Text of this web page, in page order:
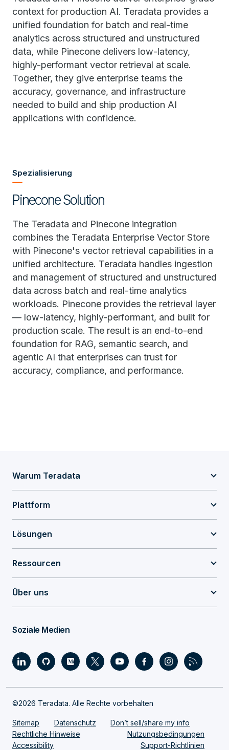
context for production AI. Teradata provides a
unified foundation for batch and real-time
analytics across structured and unstructured
data, while Pinecone delivers low-latency,
highly-performant vector retrieval at scale.
Together, they give enterprise teams the
accuracy, governance, and infrastructure
needed to build and ship production AI
applications with confidence.
Spezialisierung
Pinecone Solution
The Teradata and Pinecone integration
combines the Teradata Enterprise Vector Store
with Pinecone's vector retrieval capabilities in a
unified architecture. Teradata handles ingestion
and management of structured and unstructured
data across batch and real-time analytics
workloads. Pinecone provides the retrieval layer
— low-latency, highly-performant, and built for
production scale. The result is an end-to-end
foundation for RAG, semantic search, and
agentic AI that enterprises can trust for
accuracy, compliance, and performance.
Warum Teradata
Plattform
Lösungen
Ressourcen
Über uns
Soziale Medien
©2026 Teradata. Alle Rechte vorbehalten
Sitemap Datenschutz
Don’t sell/share my info
Rechtliche Hinweise
Nutzungsbedingungen
Accessibility
Support-Richtlinien